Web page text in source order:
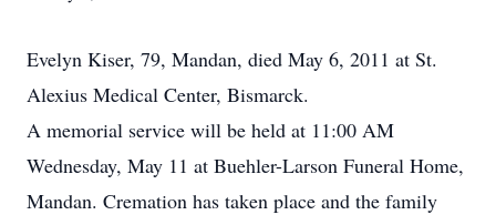
Evelyn Kiser, 79, Mandan, died May 6, 2011 at St.
Alexius Medical Center, Bismarck.
A memorial service will be held at 11:00 AM
Wednesday, May 11 at Buehler-Larson Funeral Home,
Mandan. Cremation has taken place and the family